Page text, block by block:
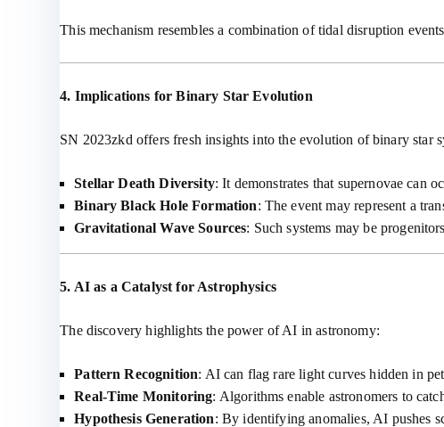
This mechanism resembles a combination of tidal disruption
4. Implications for Binary Star Evolution
SN 2023zkd offers fresh insights into the evolution of binary star
Stellar Death Diversity: It demonstrates that supernovae can
Binary Black Hole Formation: The event may represent a
Gravitational Wave Sources: Such systems may be
5. AI as a Catalyst for Astrophysics
The discovery highlights the power of AI in astronomy:
Pattern Recognition: AI can flag rare light curves hidden in
Real-Time Monitoring: Algorithms enable astronomers to
Hypothesis Generation: By identifying anomalies, AI pushes